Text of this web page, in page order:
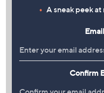
A sneak peek
Confirm